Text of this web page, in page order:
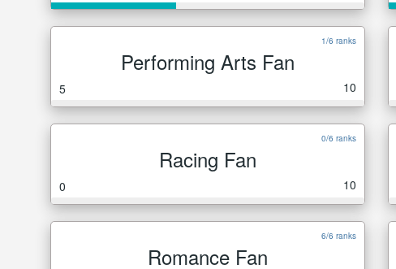
1/6 ranks
Performing Arts Fan
5 10
0/6 ranks
Racing Fan
0 10
6/6 ranks
Romance Fan